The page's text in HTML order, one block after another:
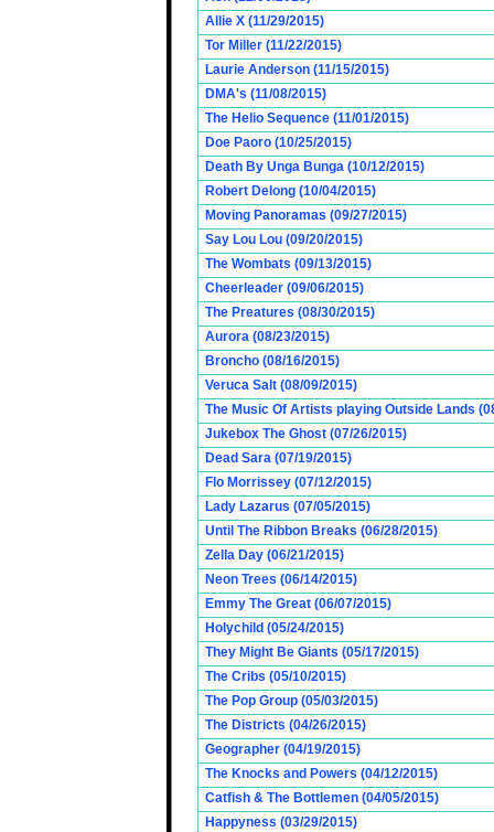
Allie X (11/29/2015)
Tor Miller (11/22/2015)
Laurie Anderson (11/15/2015)
DMA's (11/08/2015)
The Helio Sequence (11/01/2015)
Doe Paoro (10/25/2015)
Death By Unga Bunga (10/12/2015)
Robert Delong (10/04/2015)
Moving Panoramas (09/27/2015)
Say Lou Lou (09/20/2015)
The Wombats (09/13/2015)
Cheerleader (09/06/2015)
The Preatures (08/30/2015)
Aurora (08/23/2015)
Broncho (08/16/2015)
Veruca Salt (08/09/2015)
The Music Of Artists playing Outside Lands
Jukebox The Ghost (07/26/2015)
Dead Sara (07/19/2015)
Flo Morrissey (07/12/2015)
Lady Lazarus (07/05/2015)
Until The Ribbon Breaks (06/28/2015)
Zella Day (06/21/2015)
Neon Trees (06/14/2015)
Emmy The Great (06/07/2015)
Holychild (05/24/2015)
They Might Be Giants (05/17/2015)
The Cribs (05/10/2015)
The Pop Group (05/03/2015)
The Districts (04/26/2015)
Geographer (04/19/2015)
The Knocks and Powers (04/12/2015)
Catfish & The Bottlemen (04/05/2015)
Happyness (03/29/2015)